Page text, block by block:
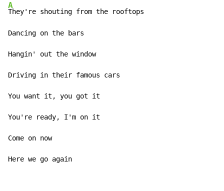
A
They're shouting from the rooftops
Dancing on the bars
Hangin' out the window
Driving in their famous cars
You want it, you got it
You're ready, I'm on it
Come on now
Here we go again